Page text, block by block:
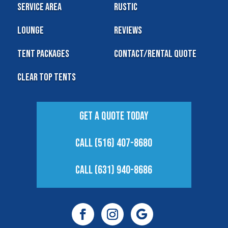
Service Area
Lounge
Tent Packages
Clear Top Tents
Rustic
Reviews
Contact/Rental Quote
Get A Quote Today
Call (516) 407-8680
Call (631) 940-8686